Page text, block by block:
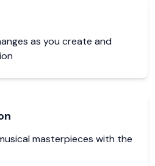
as you create and
masterpieces with the